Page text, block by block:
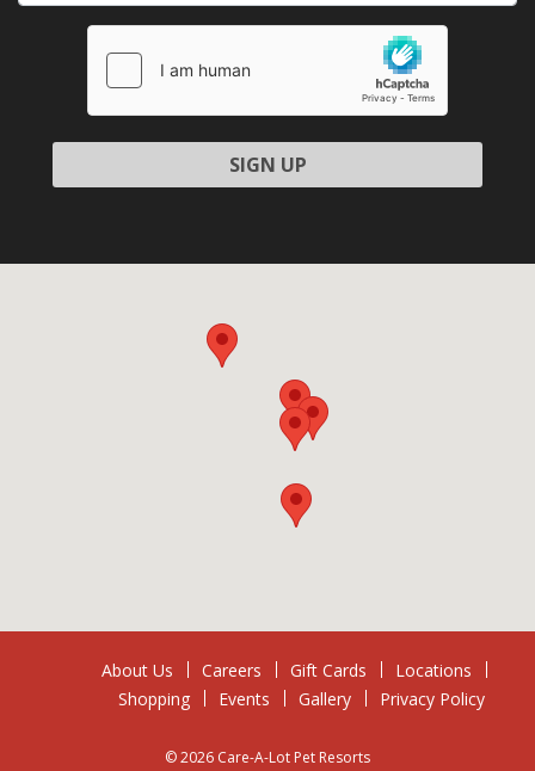
Please leave this field empty.
About Us Careers Gift Cards
Locations
Shopping
Events Gallery Privacy Policy
© 2026 Care-A-Lot Pet Resorts